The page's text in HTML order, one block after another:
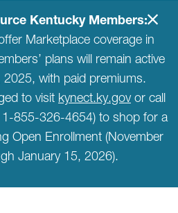
Kentucky Members:
Marketplace coverage in
plans will remain active
2025, with paid premiums.
to visit kynect.ky.govor call
1-855-326-4654) to shop for a
Open Enrollment (November
January 15, 2026).